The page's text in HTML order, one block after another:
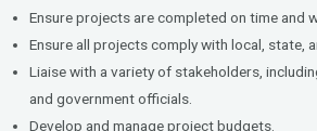
Ensure projects are completed on time and
Ensure all projects comply with local, state,
Liaise with a variety of stakeholders,
and government officials.
Develop and manage project budgets.